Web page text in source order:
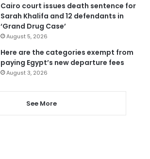
Cairo court issues death sentence for
Sarah Khalifa and 12 defendants in
‘Grand Drug Case’
August 5, 2026
Here are the categories exempt from
paying Egypt’s new departure fees
August 3, 2026
See More